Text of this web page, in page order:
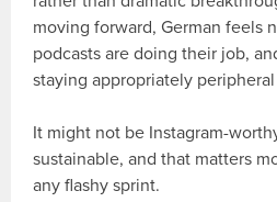
moving forward, German feels
podcasts are doing their job,
staying appropriately
It might not be Instagram-
sustainable, and that matters
any flashy sprint.